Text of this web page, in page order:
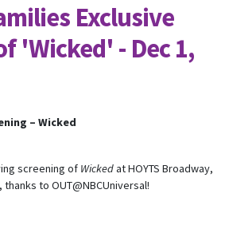
Exclusive
'Wicked' - Dec 1,
– Wicked
screening of Wickedat HOYTS Broadway,
to OUT@NBCUniversal!